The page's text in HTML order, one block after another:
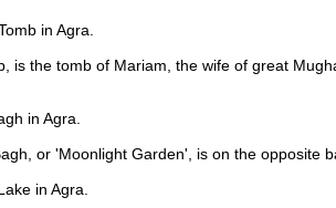
in Agra.
is the tomb of Mariam, the wife of great
in Agra.
or 'Moonlight Garden', is on the opposite
in Agra.